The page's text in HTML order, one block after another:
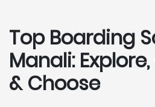
Top Boarding
Manali:
& Choose